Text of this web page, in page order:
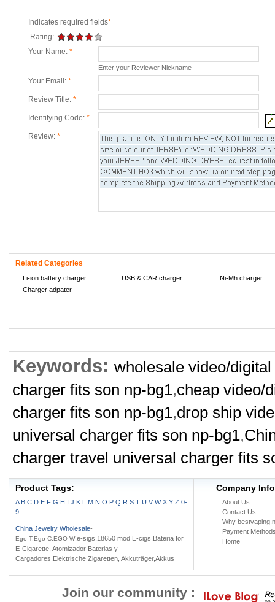
Indicates required fields*
Rating:
Your Name: *
Enter your Reviewer Nickname
Your Email: *
Review Title: *
Identifying Code: *
Review: *
Related Categories
Li-ion battery charger USB & CAR charger
Ni-Mh charger
Charger adpater
Keywords: wholesale video/
charger fits son np-bg1,cheap video/
charger fits son np-bg1,drop ship
universal charger fits son np-bg1,
charger travel universal charger fits
Product Tags:
A B C D E F G H I J K L M N O P Q R S T U V W X Y Z 0-
9
China Jewelry Wholesale-
Ego T,Ego C,EGO-W,e-sigs,18650 mod E-cigs,Bateria for
E-Cigarette, Atomizador Baterias y
Cargadores,Elektrische Zigaretten, Akkuträger,Akkus
Company Info
About Us
Contact Us
Why
Payment
Home
Join our community :